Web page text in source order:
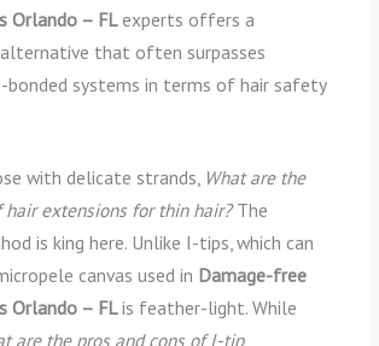
Orlando – FLexperts offers a
that often surpasses
systems in terms of hair safety
with delicate strands, What are the
hair extensions for thin hair?The
is king here. Unlike I-tips, which can
canvas used in Damage-free
Orlando – FLis feather-light. While
are the pros and cons of I-tip